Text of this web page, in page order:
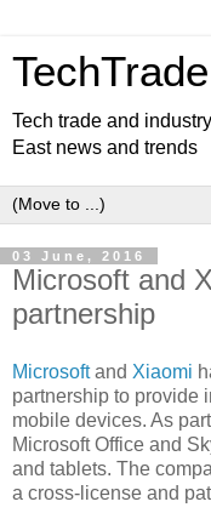
Tech trade and
East news and trends
03 June, 2016
Microsoft and
partnership
Microsoftand Xiaomi
partnership to provide
mobile devices. As
Microsoft Office and
and tablets. The
a cross-license and